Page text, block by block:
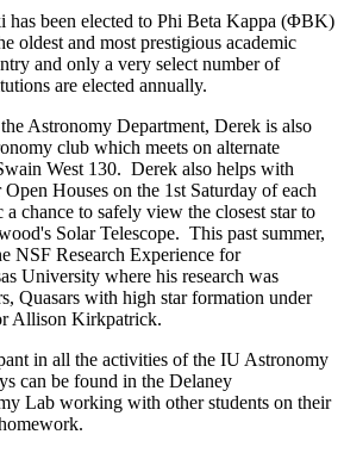
has been elected to Phi Beta Kappa (ΦBK)
oldest and most prestigious academic
and only a very select number of
are elected annually.
Astronomy Department, Derek is also
club which meets on alternate
West 130. Derek also helps with
Houses on the 1st Saturday of each
chance to safely view the closest star to
Solar Telescope. This past summer,
NSF Research Experience for
University where his research was
Quasars with high star formation under
Allison Kirkpatrick.
in all the activities of the IU Astronomy
can be found in the Delaney
Lab working with other students on their